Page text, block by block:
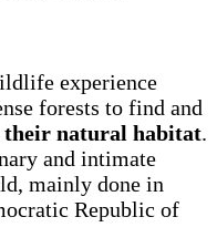
experience
forests to find and
natural habitat.
and intimate
mainly done in
Republic of